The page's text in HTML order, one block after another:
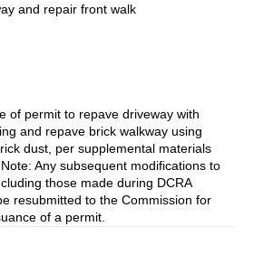
and repair front walk
of permit to repave driveway with
and repave brick walkway using
dust, per supplemental materials
Any subsequent modifications to
those made during DCRA
resubmitted to the Commission for
of a permit.